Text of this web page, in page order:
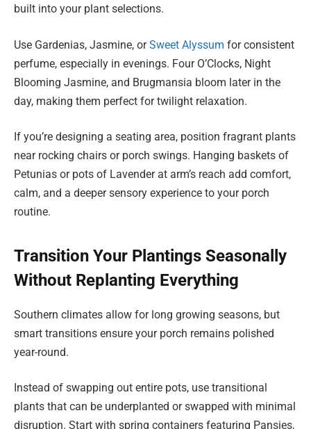
built into your plant selections.
Use Gardenias, Jasmine, orSweet Alyssum for consistent
perfume, especially in evenings. Four O’Clocks, Night
Blooming Jasmine, and Brugmansia bloom later in the
day, making them perfect for twilight relaxation.
If you’re designing a seating area, position fragrant plants
near rocking chairs or porch swings. Hanging baskets of
Petunias or pots of Lavender at arm’s reach add comfort,
calm, and a deeper sensory experience to your porch
routine.
Transition Your Plantings Seasonally
Without Replanting Everything
Southern climates allow for long growing seasons, but
smart transitions ensure your porch remains polished
year-round.
Instead of swapping out entire pots, use transitional
plants that can be underplanted or swapped with minimal
disruption. Start with spring containers featuring Pansies,